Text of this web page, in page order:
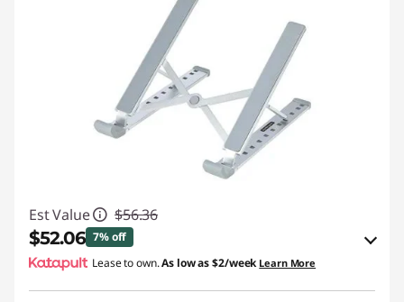
Est Value $56.36
$52.06 7% off
eCoupon Savings :-$4.30
Lease to own.As low as$2/week Learn More